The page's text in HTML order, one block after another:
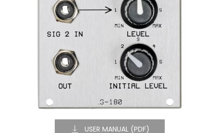
USER MANUAL (PDF)